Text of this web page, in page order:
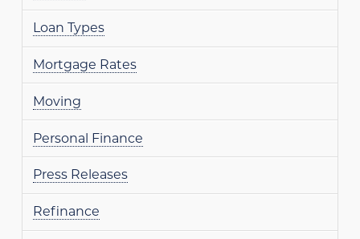
Loan Types
Mortgage Rates
Moving
Personal Finance
Press Releases
Refinance